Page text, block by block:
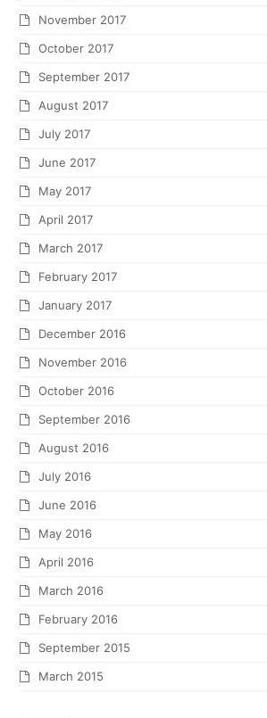
November 2017
October 2017
September 2017
August 2017
July 2017
June 2017
May 2017
April 2017
March 2017
February 2017
January 2017
December 2016
November 2016
October 2016
September 2016
August 2016
July 2016
June 2016
May 2016
April 2016
March 2016
February 2016
September 2015
March 2015